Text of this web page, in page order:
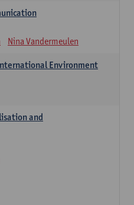
Nina Vandermeulen
Environment
and